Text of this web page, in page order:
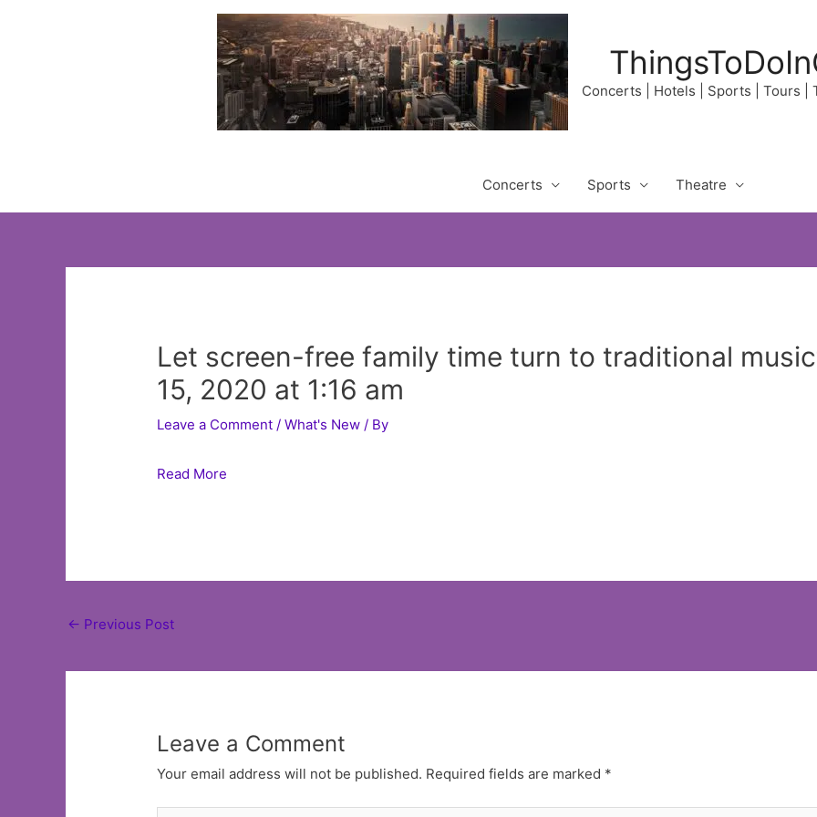
Concerts | Hotels | Sports | Tours |
Concerts Sports Theatre
Let screen-free family time turn to traditional
15, 2020 at 1:16 am
Leave a Comment /What's New / By
Read More
Post
← Previous Post
Leave a Comment
Your email address will not be published. Required fields are marked *